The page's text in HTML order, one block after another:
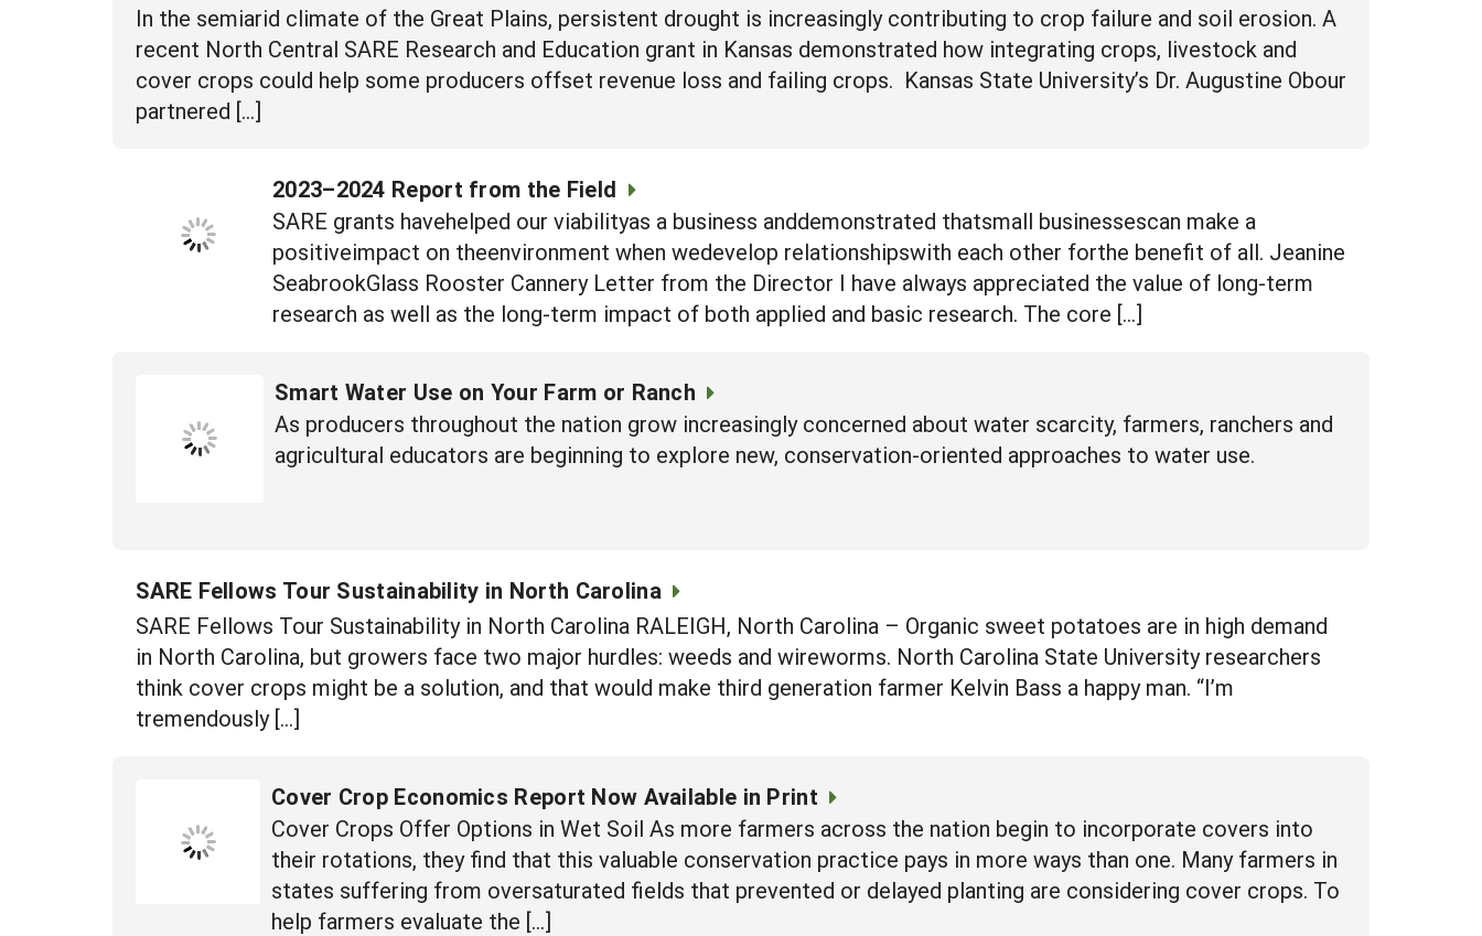
In the semiarid climate of the Great Plains, persistent drought is increasingly contributing to crop failure and soil erosion. A
recent North Central SARE Research and Education grant in Kansas demonstrated how integrating crops, livestock and
cover crops could help some producers offset revenue loss and failing crops. Kansas State University’s Dr. Augustine Obour
partnered […]
2023–2024 Report from the Field
SARE grants havehelped our viabilityas a business anddemonstrated thatsmall businessescan make a
positiveimpact on theenvironment when wedevelop relationshipswith each other forthe benefit of all. Jeanine
SeabrookGlass Rooster Cannery Letter from the Director I have always appreciated the value of long-term
research as well as the long-term impact of both applied and basic research. The core […]
Smart Water Use on Your Farm or Ranch
As producers throughout the nation grow increasingly concerned about water scarcity, farmers, ranchers and
agricultural educators are beginning to explore new, conservation-oriented approaches to water use.
SARE Fellows Tour Sustainability in North Carolina
SARE Fellows Tour Sustainability in North Carolina RALEIGH, North Carolina – Organic sweet potatoes are in high demand
in North Carolina, but growers face two major hurdles: weeds and wireworms. North Carolina State University researchers
think cover crops might be a solution, and that would make third generation farmer Kelvin Bass a happy man. “I’m
tremendously […]
Cover Crop Economics Report Now Available in Print
Cover Crops Offer Options in Wet Soil As more farmers across the nation begin to incorporate covers into
their rotations, they find that this valuable conservation practice pays in more ways than one. Many farmers in
states suffering from oversaturated fields that prevented or delayed planting are considering cover crops. To
help farmers evaluate the […]